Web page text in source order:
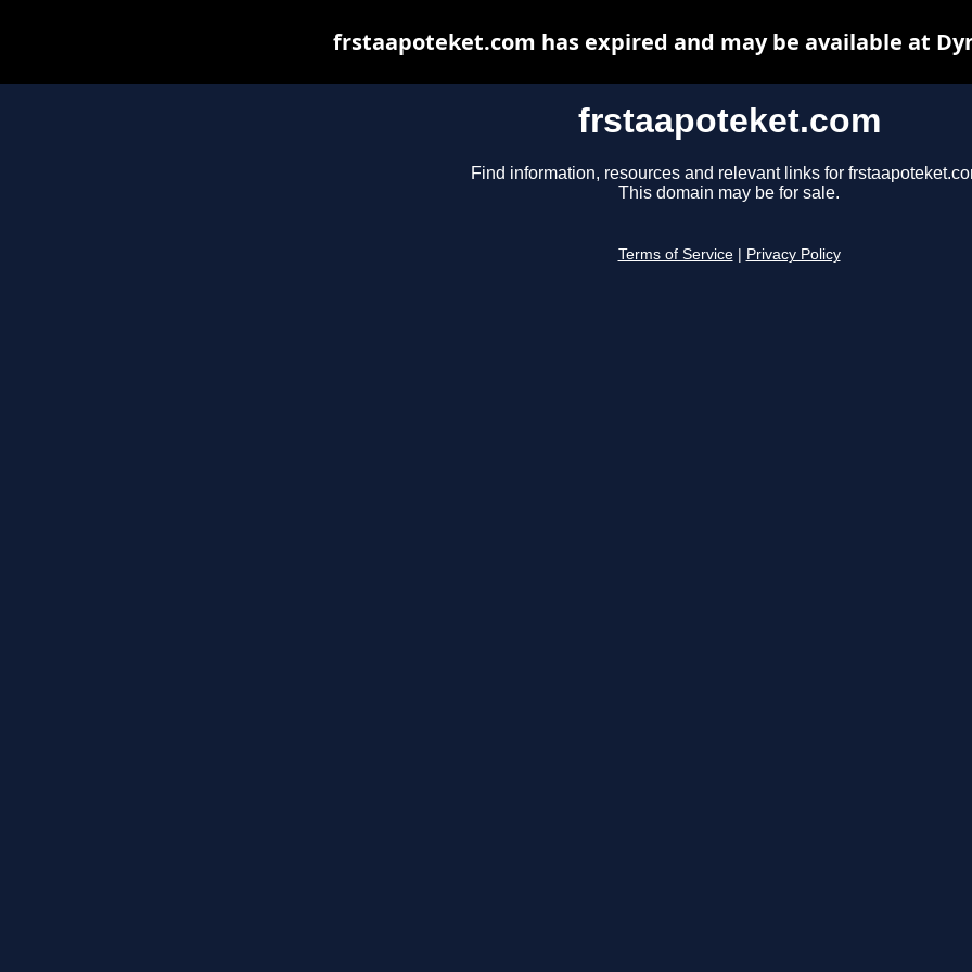
frstaapoteket.com
Find information, resources and relevant links for
This domain may be for sale.
Terms of Service Privacy Policy
frstaapoteket.com has expired and may be available at